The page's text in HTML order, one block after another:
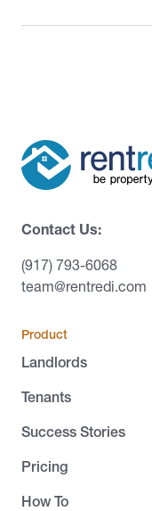
Contact Us:
(917) 793-6068
team@rentredi.com
Product
Landlords
Tenants
Success Stories
Pricing
How To